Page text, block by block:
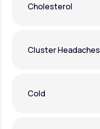
Cholesterol
Cluster Headaches
Cold